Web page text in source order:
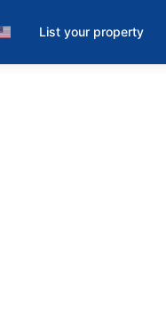
List your property